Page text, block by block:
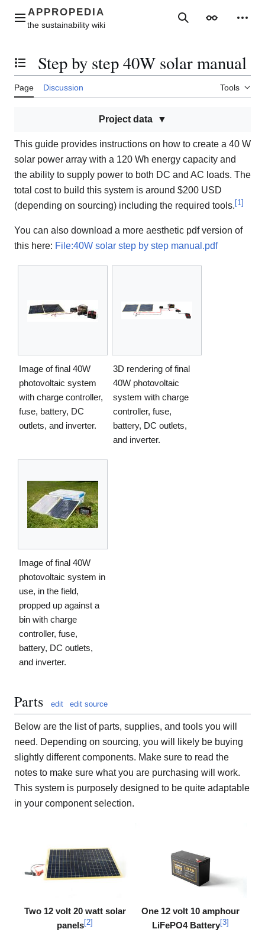
contentMain menu SearchAppearance
Toggle the table of contents
Step by step 40W solar manual
Page Discussion Tools
Project data
This guide provides instructions on how to create a 40 W
solar power array with a 120 Wh energy capacity and
the ability to supply power to both DC and AC loads. The
total cost to build this system is around $200 USD
(depending on sourcing) including the required tools.[1]
You can also download a more aesthetic pdf version of
this here: File:40W solar step by step manual.pdf
Image of final 40W
photovoltaic system
with charge controller,
fuse, battery, DC
outlets, and inverter.
3D rendering of final
40W photovoltaic
system with charge
controller, fuse,
battery, DC outlets,
and inverter.
Image of final 40W
photovoltaic system in
use, in the field,
propped up against a
bin with charge
controller, fuse,
battery, DC outlets,
and inverter.
Parts edit edit source
Below are the list of parts, supplies, and tools you will
need. Depending on sourcing, you will likely be buying
slightly different components. Make sure to read the
notes to make sure what you are purchasing will work.
This system is purposely designed to be quite adaptable
in your component selection.
Two 12 volt 20 watt solar
panels 2
One 12 volt 10 amphour
LiFePO4 Battery[ 3]